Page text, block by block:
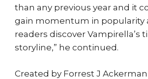
than any previous year and it
gain momentum in popularity
readers discover Vampirella’s
storyline,” he continued.
Created by Forrest J